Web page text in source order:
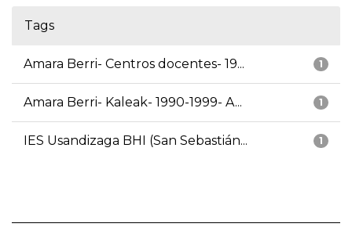
Tags
1
Amara Berri- Centros docentes- 19...
1
Amara Berri- Kaleak- 1990-1999- A...
1
IES Usandizaga BHI (San Sebastián...